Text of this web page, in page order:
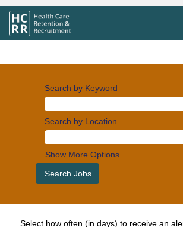
Search by Keyword
Search by Location
Show More Options
Select how often (in days) to receive an